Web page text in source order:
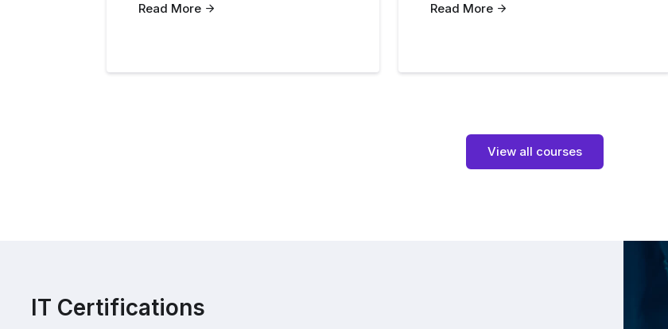
Read More Read More
View all courses
IT Certifications